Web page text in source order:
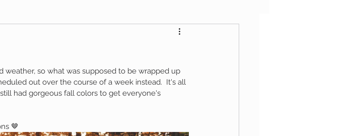
Grow With Me Session
Photography Family Photography
so what was supposed to be wrapped up
out over the course of a week instead.  It's all
had gorgeous fall colors to get everyone's
🤎